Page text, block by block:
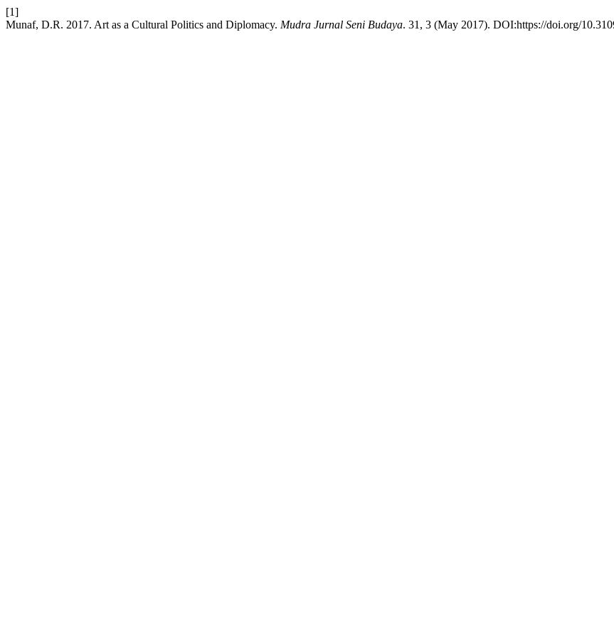
[1]
Munaf, D.R. 2017. Art as a Cultural Politics and Diplomacy. Mudra Jurnal Seni Budaya. 31, 3 (May 2017). DOI:https://doi.org/